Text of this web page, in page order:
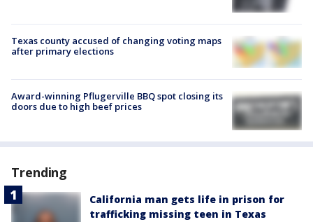
Texas county accused of changing voting maps
after primary elections
Award-winning Pflugerville BBQ spot closing its
doors due to high beef prices
Trending
California man gets life in prison for
trafficking missing teen in Texas